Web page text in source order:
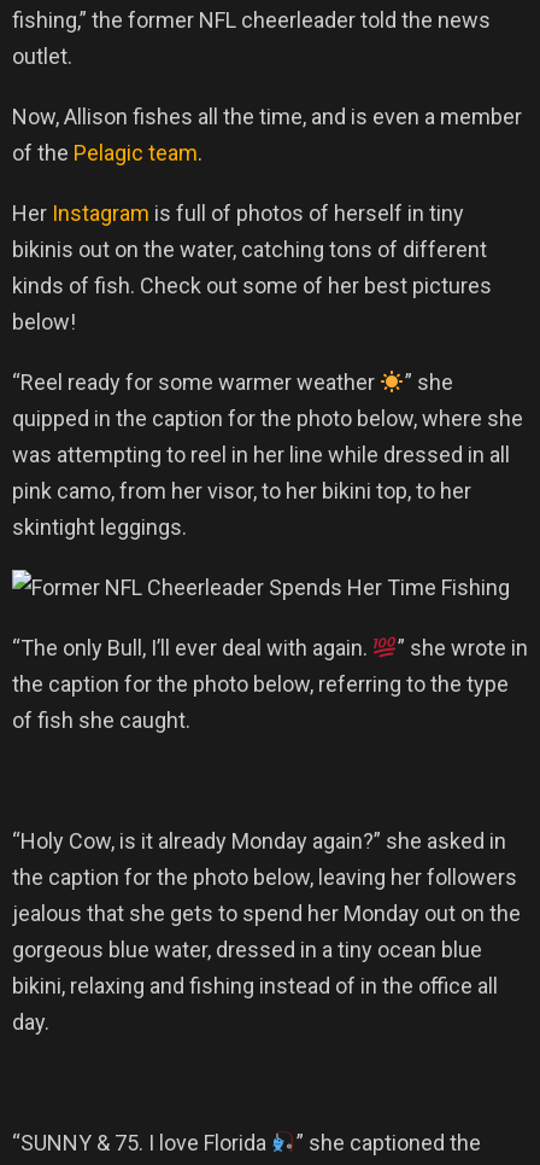
fishing,” the former NFL cheerleader told the news
outlet.
Now, Allison fishes all the time, and is even a member
of the Pelagic team.
Her Instagram is full of photos of herself in tiny
bikinis out on the water, catching tons of different
kinds of fish. Check out some of her best pictures
below!
“Reel ready for some warmer weather
” she
quipped in the caption for the photo below, where she
was attempting to reel in her line while dressed in all
pink camo, from her visor, to her bikini top, to her
skintight leggings.
“The only Bull, I’ll ever deal with again.
” she wrote in
the caption for the photo below, referring to the type
of fish she caught.
“Holy Cow, is it already Monday again?” she asked in
the caption for the photo below, leaving her followers
jealous that she gets to spend her Monday out on the
gorgeous blue water, dressed in a tiny ocean blue
bikini, relaxing and fishing instead of in the office all
day.
“SUNNY & 75. I love Florida
” she captioned the